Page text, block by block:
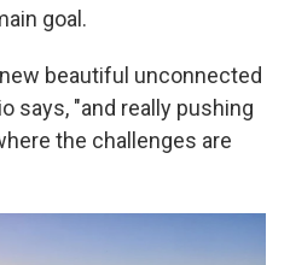
goal.
beautiful unconnected
says, "and really pushing
the challenges are